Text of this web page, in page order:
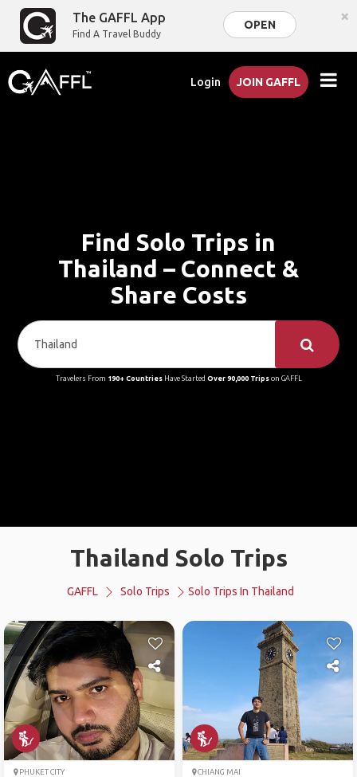
The GAFFL App
Find A Travel Buddy
OPEN ×
Login JOIN GAFFL
Find Solo Trips in
Thailand – Connect &
Share Costs
Travelers From 190+ CountriesHave Started Over 90,000 Tripson GAFFL
Thailand Solo Trips
GAFFL Solo Trips Solo Trips In Thailand
PHUKET CITY CHIANG MAI